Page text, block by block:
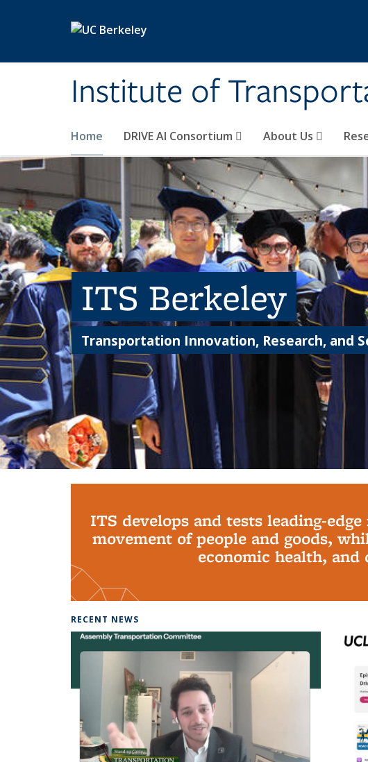
Institute of
Home DRIVE AI Consortium About Us
ITS Berkeley
Transportation Innovation, Research, and
ITS develops and tests leading-
movement of people and goods,
economic health,
RECENT NEWS